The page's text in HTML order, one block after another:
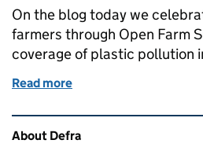
On the blog today we
farmers through Open Farm
coverage of plastic pollution
Read more
Related content and links
About Defra